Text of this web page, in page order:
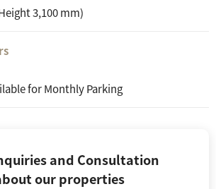
3,100 mm)
for Monthly Parking
and Consultation
our properties